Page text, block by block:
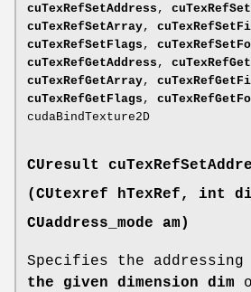
cuTexRefSetAddress ,
cuTexRefSetArray,
cuTexRefSetFlags ,
cuTexRefGetAddress ,
cuTexRefGetArray,
cuTexRefGetFlags ,
cudaBindTexture2D
CUresult
( CUtexref hTexRef, int
CUaddress_mode am)
Specifies the addressing
the given dimension dim